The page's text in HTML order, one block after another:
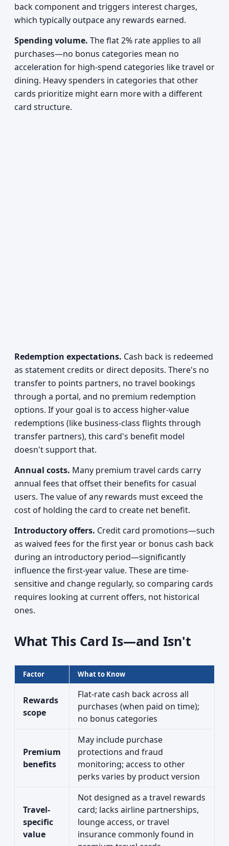
back component and triggers interest charges,
which typically outpace any rewards earned.
Spending volume. The flat 2% rate applies to all
purchases—no bonus categories mean no
acceleration for high-spend categories like travel or
dining. Heavy spenders in categories that other
cards prioritize might earn more with a different
card structure.
Redemption expectations. Cash back is redeemed
as statement credits or direct deposits. There's no
transfer to points partners, no travel bookings
through a portal, and no premium redemption
options. If your goal is to access higher-value
redemptions (like business-class flights through
transfer partners), this card's benefit model
doesn't support that.
Annual costs. Many premium travel cards carry
annual fees that offset their benefits for casual
users. The value of any rewards must exceed the
cost of holding the card to create net benefit.
Introductory offers. Credit card promotions—such
as waived fees for the first year or bonus cash back
during an introductory period—significantly
influence the first-year value. These are time-
sensitive and change regularly, so comparing cards
requires looking at current offers, not historical
ones.
What This Card Is—and Isn't
Factor What to Know
Rewards
scope
Flat-rate cash back across all
purchases (when paid on time);
no bonus categories
Premium
benefits
May include purchase
protections and fraud
monitoring; access to other
perks varies by product version
Travel-
specific
value
Not designed as a travel rewards
card; lacks airline partnerships,
lounge access, or travel
insurance commonly found in